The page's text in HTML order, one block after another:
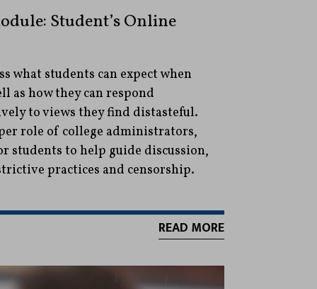
Student’s Online
what students can expect when
as how they can respond
to views they find distasteful.
role of college administrators,
students to help guide discussion,
practices and censorship.
READ MORE